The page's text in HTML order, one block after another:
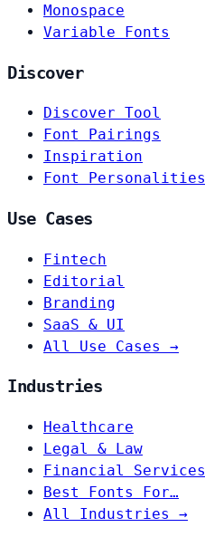
Monospace
Variable Fonts
Discover
Discover Tool
Font Pairings
Inspiration
Font Personalities
Use Cases
Fintech
Editorial
Branding
SaaS & UI
All Use Cases →
Industries
Healthcare
Legal & Law
Financial Services
Best Fonts For…
All Industries →